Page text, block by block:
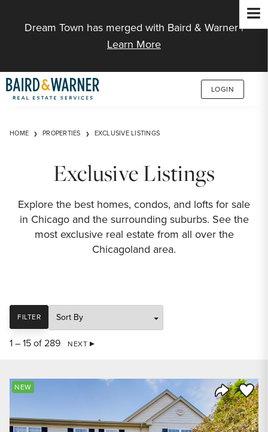
Dream Town has merged with Baird & Warner |
Learn More
LOGIN
HOME PROPERTIES EXCLUSIVE LISTINGS
Exclusive Listings
Explore the best homes, condos, and lofts for sale
in Chicago and the surrounding suburbs. See the
most exclusive real estate from all over the
Chicagoland area.
FILTER
SORT
1 – 15 of 289 NEXT
Share
Save
NEW